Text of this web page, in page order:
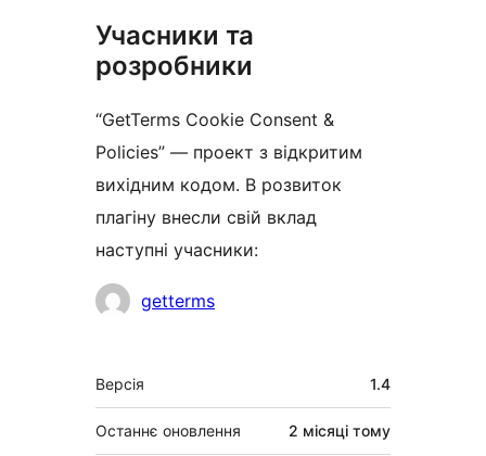
Учасники та
розробники
“GetTerms Cookie Consent &
Policies” — проект з відкритим
вихідним кодом. В розвиток
плагіну внесли свій вклад
наступні учасники:
Учасникиgetterms
Мета
Версія 1.4
Останнє оновлення 2 місяці тому